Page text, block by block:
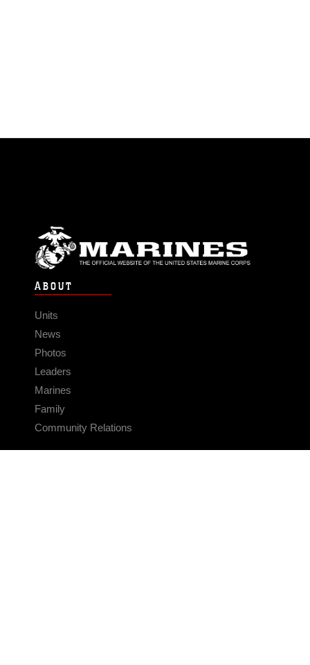
ABOUT
Units
News
Photos
Leaders
Marines
Family
Community Relations